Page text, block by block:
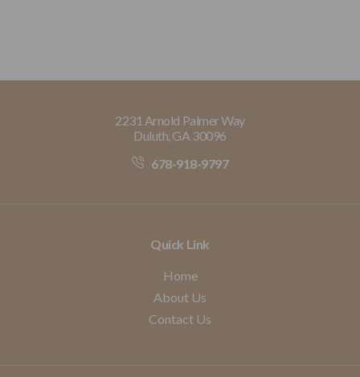
2231 Arnold Palmer Way
Duluth, GA 30096
678-918-9797
Quick Link
Home
About Us
Contact Us